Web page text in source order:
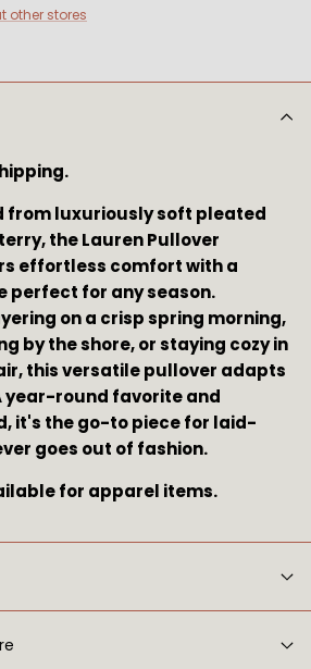
other stores
from luxuriously soft pleated
the Lauren Pullover
effortless comfort with a
perfect for any season.
on a crisp spring morning,
by the shore, or staying cozy in
this versatile pullover adapts
year-round favorite and
it's the go-to piece for laid-
goes out of fashion.
for apparel items.